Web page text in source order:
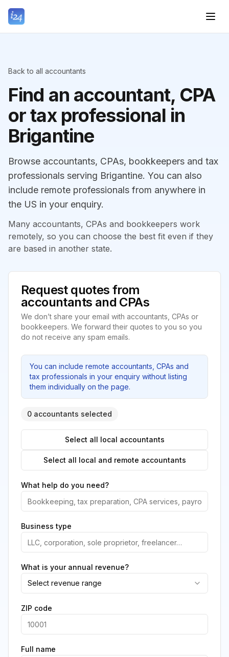
Back to all accountants
Find an accountant, CPA
or tax professional in
Brigantine
Browse accountants, CPAs, bookkeepers and tax
professionals serving Brigantine. You can also
include remote professionals from anywhere in
the US in your enquiry.
Many accountants, CPAs and bookkeepers work
remotely, so you can choose the best fit even if they
are based in another state.
Request quotes from
accountants and CPAs
We don’t share your email with accountants, CPAs or
bookkeepers. We forward their quotes to you so you
do not receive any spam emails.
You can include remote accountants, CPAs and
tax professionals in your enquiry without listing
them individually on the page.
0 accountants selected
Select all local accountants
Select all local and remote accountants
What help do you need?
Business type
What is your annual revenue?
Select revenue range
ZIP code
Full name